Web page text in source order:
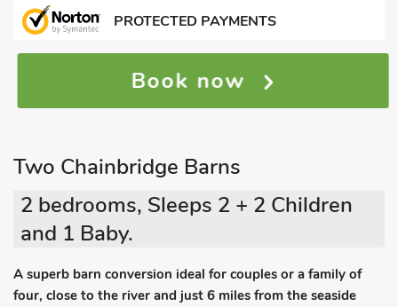
PROTECTED PAYMENTS
Book now
Two Chainbridge Barns
2 bedrooms, Sleeps 2 + 2 Children
and 1 Baby.
A superb barn conversion ideal for couples or a family of
four, close to the river and just 6 miles from the seaside